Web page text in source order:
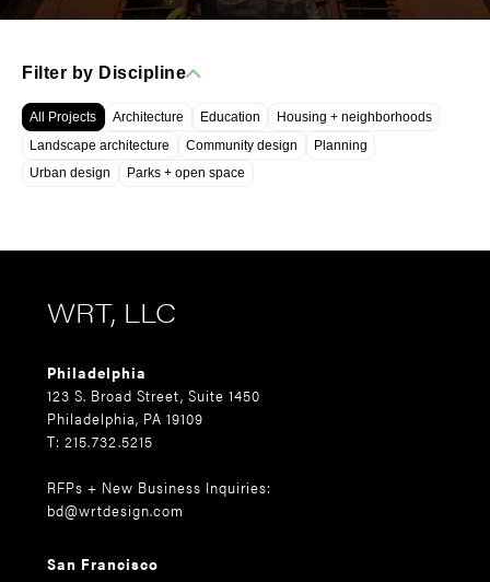
Filter by Discipline
All Projects Architecture Education
Housing + neighborhoods
Landscape architecture
Community design
Planning
Urban design
Parks + open space
WRT, LLC
Philadelphia
123 S. Broad Street, Suite 1450
Philadelphia, PA 19109
T: 215.732.5215
RFPs + New Business Inquiries:
bd@wrtdesign.com
San Francisco